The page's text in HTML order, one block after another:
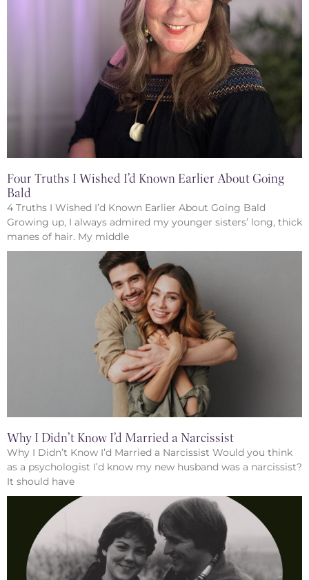
Four Truths I Wished I’d Known Earlier About Going
Bald
4 Truths I Wished I’d Known Earlier About Going Bald
Growing up, I always admired my younger sisters’ long, thick
manes of hair. My middle
Why I Didn’t Know I’d Married a Narcissist
Why I Didn’t Know I’d Married a Narcissist Would you think
as a psychologist I’d know my new husband was a narcissist?
It should have